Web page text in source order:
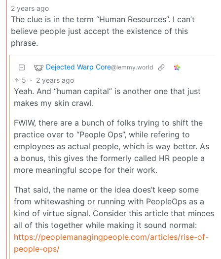
2 years ago
The clue is in the term “Human Resources”. I can’t
believe people just accept the existence of this
phrase.
Dejected Warp Core@lemmy.world
5 · 2 years ago
Yeah. And “human capital” is another one that just
makes my skin crawl.
FWIW, there are a bunch of folks trying to shift the
practice over to “People Ops”, while refering to
employees as actual people, which is way better. As
a bonus, this gives the formerly called HR people a
more meaningful scope for their work.
That said, the name or the idea does’t keep some
from whitewashing or running with PeopleOps as a
kind of virtue signal. Consider this article that minces
all of this together while making it sound normal:
https://peoplemanagingpeople.com/articles/rise-of-
people-ops/